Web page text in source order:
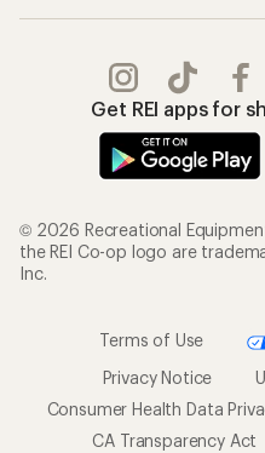
Get REI apps for
© 2026 Recreational
the REI Co-op logo are
Inc.
Terms of Use
Privacy Notice
Consumer Health Data
CA Transparency Act